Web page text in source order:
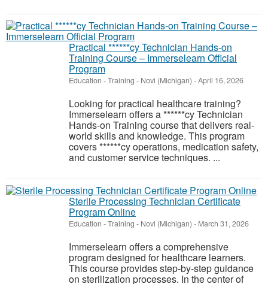
Practical ******cy Technician Hands-on
Training Course – Immerselearn Official
Program
Education - Training - Novi (Michigan) -April 16, 2026
Looking for practical healthcare training?
Immerselearn offers a ******cy Technician
Hands-on Training course that delivers real-
world skills and knowledge. This program
covers ******cy operations, medication safety,
and customer service techniques. ...
Sterile Processing Technician Certificate
Program Online
Education - Training - Novi (Michigan) - March 31, 2026
Immerselearn offers a comprehensive
program designed for healthcare learners.
This course provides step-by-step guidance
on sterilization processes. In the center of